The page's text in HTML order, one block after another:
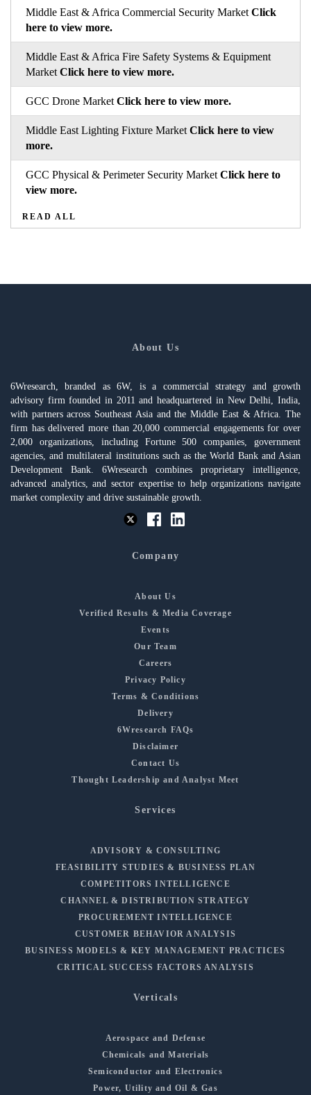
Middle East & Africa Commercial Security Market Click
here to view more.
Middle East & Africa Fire Safety Systems & Equipment
Market Click here to view more.
GCC Drone Market Click here to view more.
Middle East Lighting Fixture Market Click here to view
more.
GCC Physical & Perimeter Security Market Click here to
view more.
READ ALL
About Us
6Wresearch, branded as 6W, is a commercial strategy and growth
advisory firm founded in 2011 and headquartered in New Delhi, India,
with partners across Southeast Asia and the Middle East & Africa. The
firm has delivered more than 20,000 commercial engagements for over
2,000 organizations, including Fortune 500 companies, government
agencies, and multilateral institutions such as the World Bank and Asian
Development Bank. 6Wresearch combines proprietary intelligence,
advanced analytics, and sector expertise to help organizations navigate
market complexity and drive sustainable growth.
Company
About Us
Verified Results & Media Coverage
Events
Our Team
Careers
Privacy Policy
Terms & Conditions
Delivery
6Wresearch FAQs
Disclaimer
Contact Us
Thought Leadership and Analyst Meet
Services
ADVISORY & CONSULTING
FEASIBILITY STUDIES & BUSINESS PLAN
COMPETITORS INTELLIGENCE
CHANNEL & DISTRIBUTION STRATEGY
PROCUREMENT INTELLIGENCE
CUSTOMER BEHAVIOR ANALYSIS
BUSINESS MODELS & KEY MANAGEMENT PRACTICES
CRITICAL SUCCESS FACTORS ANALYSIS
Verticals
Aerospace and Defense
Chemicals and Materials
Semiconductor and Electronics
Power, Utility and Oil & Gas